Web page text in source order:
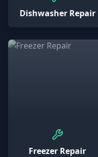
Dishwasher Repair
Freezer Repair